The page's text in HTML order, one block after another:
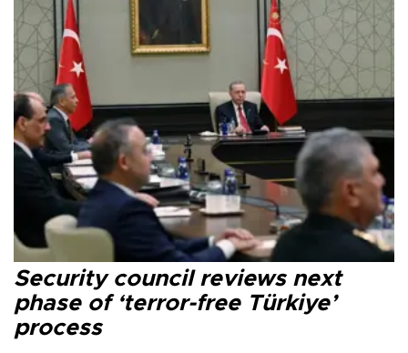
Security council reviews next
phase of ‘terror-free Türkiye’
process